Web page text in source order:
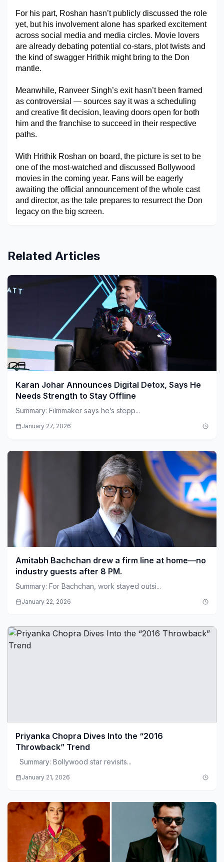
For his part, Roshan hasn’t publicly discussed the role
yet, but his involvement alone has sparked excitement
across social media and media circles. Movie lovers
are already debating potential co-stars, plot twists and
the kind of swagger Hrithik might bring to the Don
mantle.
Meanwhile, Ranveer Singh’s exit hasn’t been framed
as controversial — sources say it was a scheduling
and creative fit decision, leaving doors open for both
him and the franchise to succeed in their respective
paths.
With Hrithik Roshan on board, the picture is set to be
one of the most-watched and discussed Bollywood
movies in the coming year. Fans will be eagerly
awaiting the official announcement of the whole cast
and director, as the tale prepares to resurrect the Don
legacy on the big screen.
Related Articles
Karan Johar Announces Digital Detox, Says He
Needs Strength to Stay Offline
Summary: Filmmaker says he’s stepp...
January 27, 2026
Amitabh Bachchan drew a firm line at home—no
industry guests after 8 PM.
Summary: For Bachchan, work stayed outsi...
January 22, 2026
Priyanka Chopra Dives Into the “2016
Throwback” Trend
Summary: Bollywood star revisits...
January 21, 2026